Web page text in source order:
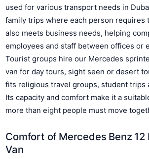
used for various transport needs in
family trips where each person requires
also meets business needs, helping
employees and staff between offices or
Tourist groups hire our Mercedes
van for day tours, sight seen or desert
fits religious travel groups, student trips
Its capacity and comfort make it a
more than eight people must move
Comfort of Mercedes Benz 12
Van